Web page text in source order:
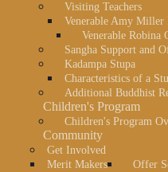
Visiting Teachers
Venerable Amy Miller
Venerable Robina
Sangha Support and
Kadampa Stupa
Characteristics of a
Additional Buddhist
Children's Program
Children's Program
Community
Get Involved
Merit Makers
Offer